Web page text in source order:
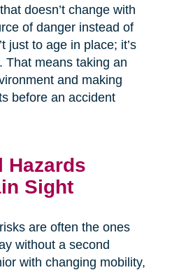
doesn’t change with
of danger instead of
just to age in place; it’s
That means taking an
and making
before an accident
Hazards
Sight
are often the ones
without a second
with changing mobility,